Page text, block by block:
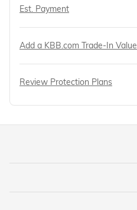
Est. Payment
Add a KBB.com Trade-In Value
Review Protection Plans